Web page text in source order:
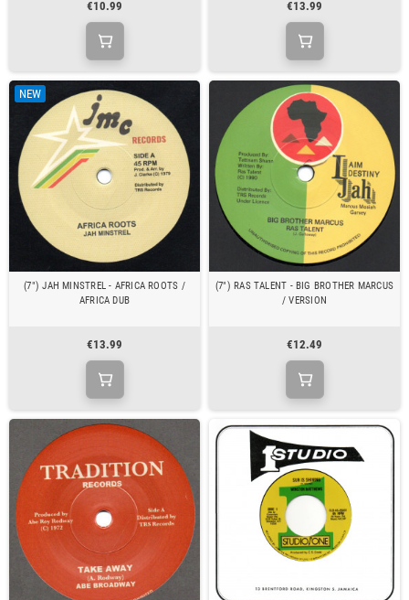
€10.99 €13.99
NEW
(7") JAH MINSTREL - AFRICA ROOTS /
AFRICA DUB
€13.99
(7") RAS TALENT - BIG BROTHER MARCUS
/ VERSION
€12.49